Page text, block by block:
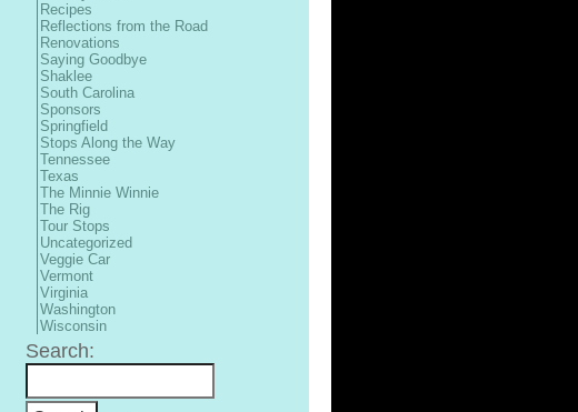
Recipes
Reflections from the Road
Renovations
Saying Goodbye
Shaklee
South Carolina
Sponsors
Springfield
Stops Along the Way
Tennessee
Texas
The Minnie Winnie
The Rig
Tour Stops
Uncategorized
Veggie Car
Vermont
Virginia
Washington
Wisconsin
Search: